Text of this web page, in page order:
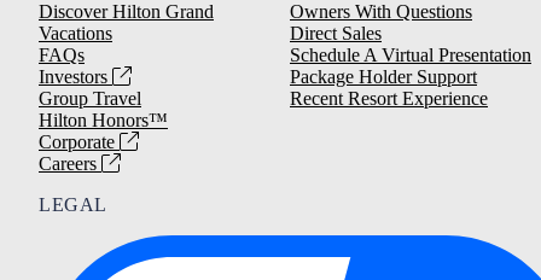
Discover Hilton Grand
Vacations
FAQs
Investors
Group Travel
Hilton Honors™
Corporate
Careers
Owners With Questions
Direct Sales
Schedule A Virtual Presentation
Package Holder Support
Recent Resort Experience
LEGAL